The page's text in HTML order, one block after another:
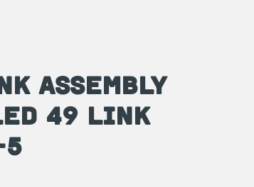
Assembly
49 Link
5